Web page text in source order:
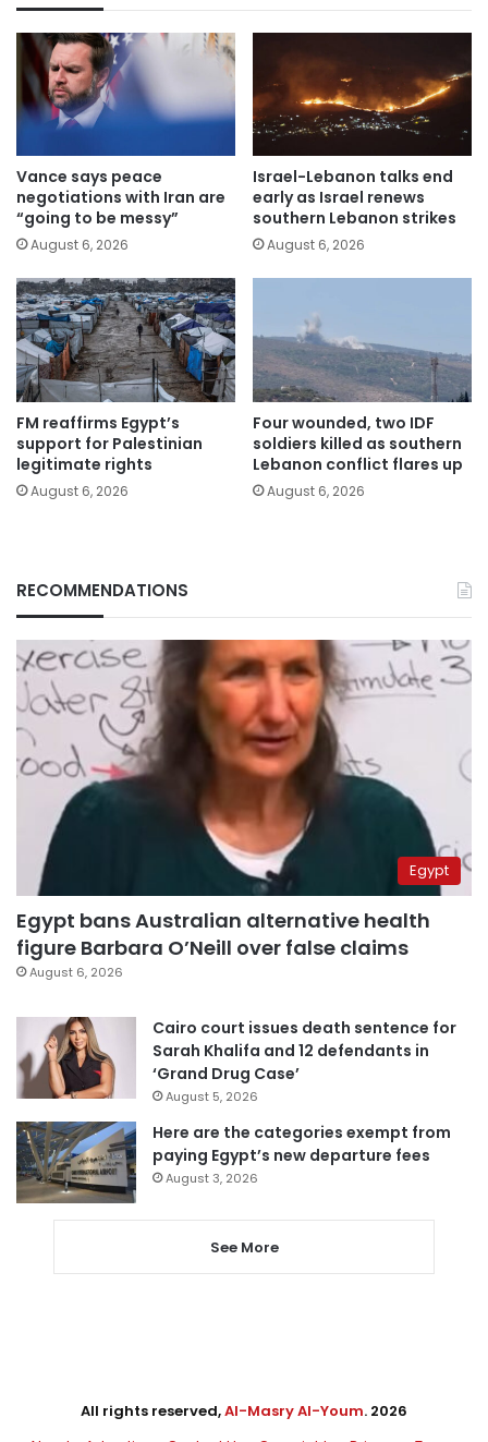
Vance says peace
negotiations with Iran are
“going to be messy”
August 6, 2026
Israel-Lebanon talks end
early as Israel renews
southern Lebanon strikes
August 6, 2026
FM reaffirms Egypt’s
support for Palestinian
legitimate rights
August 6, 2026
Four wounded, two IDF
soldiers killed as southern
Lebanon conflict flares up
August 6, 2026
RECOMMENDATIONS
Egypt
Egypt bans Australian alternative health
figure Barbara O’Neill over false claims
August 6, 2026
Cairo court issues death sentence for
Sarah Khalifa and 12 defendants in
‘Grand Drug Case’
August 5, 2026
Here are the categories exempt from
paying Egypt’s new departure fees
August 3, 2026
See More
All rights reserved,Al-Masry Al-Youm. 2026